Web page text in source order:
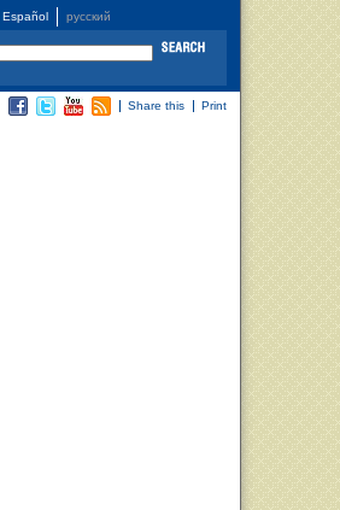
Español русский
Share this Print